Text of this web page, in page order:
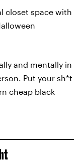
closet space with
and mentally in
Put your sh*t
cheap black